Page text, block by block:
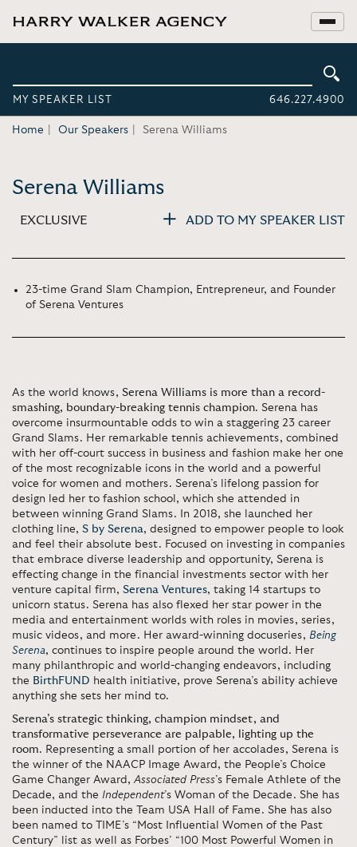
MY SPEAKER LIST 646.227.4900
Home Our Speakers Serena Williams
Serena Williams
EXCLUSIVE ADD TO MY SPEAKER LIST
23-time Grand Slam Champion, Entrepreneur, and Founder
of Serena Ventures
As the world knows, Serena Williams is more than a record-
smashing, boundary-breaking tennis champion. Serena has
overcome insurmountable odds to win a staggering 23 career
Grand Slams. Her remarkable tennis achievements, combined
with her off-court success in business and fashion make her one
of the most recognizable icons in the world and a powerful
voice for women and mothers. Serena’s lifelong passion for
design led her to fashion school, which she attended in
between winning Grand Slams. In 2018, she launched her
clothing line, S by Serena, designed to empower people to look
and feel their absolute best. Focused on investing in companies
that embrace diverse leadership and opportunity, Serena is
effecting change in the financial investments sector with her
venture capital firm, Serena Ventures, taking 14 startups to
unicorn status. Serena has also flexed her star power in the
media and entertainment worlds with roles in movies, series,
music videos, and more. Her award-winning docuseries, Being
Serena, continues to inspire people around the world. Her
many philanthropic and world-changing endeavors, including
the BirthFUND health initiative, prove Serena’s ability achieve
anything she sets her mind to.
Serena’s strategic thinking, champion mindset, and
transformative perseverance are palpable, lighting up the
room. Representing a small portion of her accolades, Serena is
the winner of the NAACP Image Award, the People’s Choice
Game Changer Award,Associated Press’s Female Athlete of the
Decade, and the Independent’s Woman of the Decade. She has
been inducted into the Team USA Hall of Fame. She has also
been named to TIME’s “Most Influential Women of the Past
Century” list as well as Forbes’ “100 Most Powerful Women in